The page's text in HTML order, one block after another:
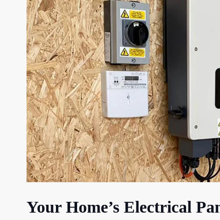
Your Home’s Electrical